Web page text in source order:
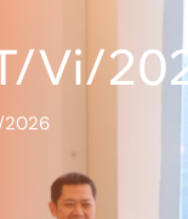
Vi/
2026